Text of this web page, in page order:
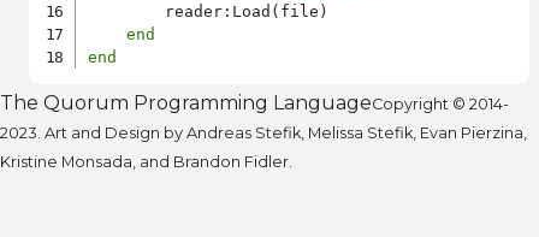
        reader:Load(file)
end
end
The Quorum Programming LanguageCopyright © 2014-
2023. Art and Design by Andreas Stefik, Melissa Stefik, Evan Pierzina,
Kristine Monsada, and Brandon Fidler.